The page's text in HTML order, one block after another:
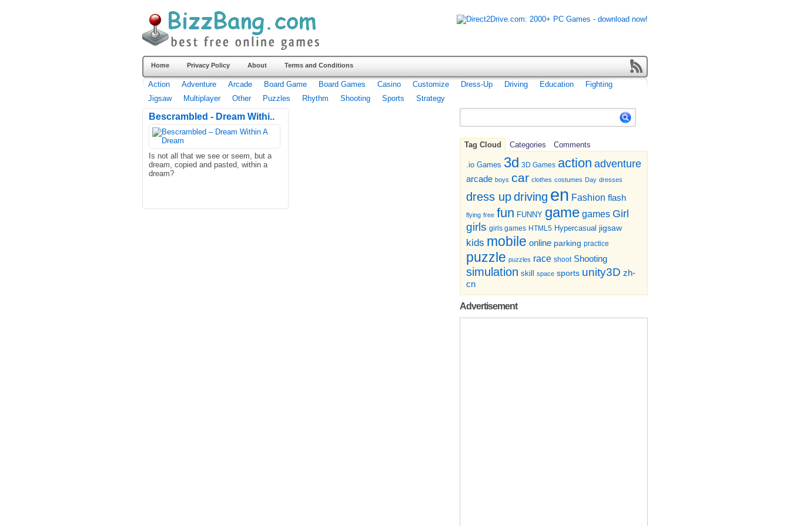
Home Privacy Policy About Terms and Conditions
Action Adventure Arcade Board Game Board Games Casino Customize Dress-Up Driving Education
Fighting
Jigsaw
Multiplayer Other Puzzles Rhythm Shooting Sports Strategy
Tag Cloud Categories Comments
.io Games 3d 3D Games action adventure
arcade boys car clothes costumes Day dresses
dress updriving en Fashion flash
flying free fun FUNNY game games Girl
girls girls games HTML5 Hypercasual jigsaw
kids mobile online parking practice
puzzle puzzles race shoot Shooting
simulation skill space sports unity3D zh-
cn
Advertisement
Bescrambled - Dream Withi..
Is not all that we see or seem, but a
dream, copied and pasted, within a
dream?